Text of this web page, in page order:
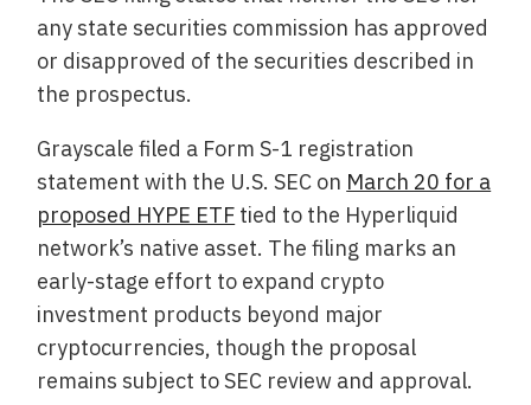
any state securities commission has approved
or disapproved of the securities described in
the prospectus.
Grayscale filed a Form S-1 registration
statement with the U.S. SEC on March 20 for a
proposed HYPE ETF tied to the Hyperliquid
network’s native asset. The filing marks an
early-stage effort to expand crypto
investment products beyond major
cryptocurrencies, though the proposal
remains subject to SEC review and approval.